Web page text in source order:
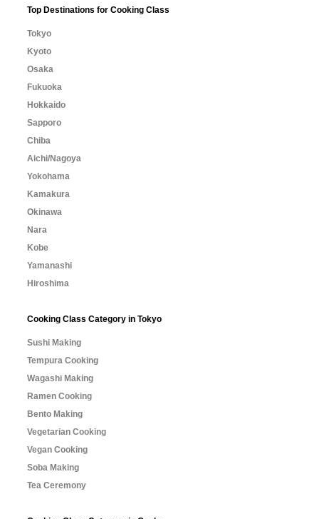
Top Destinations for Cooking Class
Tokyo
Kyoto
Osaka
Fukuoka
Hokkaido
Sapporo
Chiba
Aichi/Nagoya
Yokohama
Kamakura
Okinawa
Nara
Kobe
Yamanashi
Hiroshima
Cooking Class Category in Tokyo
Sushi Making
Tempura Cooking
Wagashi Making
Ramen Cooking
Bento Making
Vegetarian Cooking
Vegan Cooking
Soba Making
Tea Ceremony